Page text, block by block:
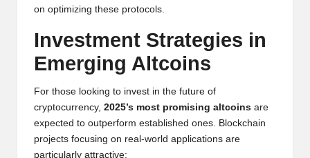
on optimizing these protocols.
Investment Strategies in
Emerging Altcoins
For those looking to invest in the future of
cryptocurrency, 2025’s most promising altcoins are
expected to outperform established ones.
Blockchain
projects focusing on real-world applications are
particularly attractive: